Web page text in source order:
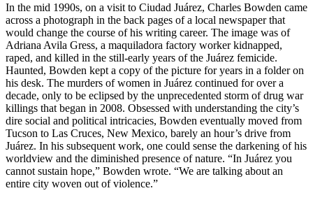
In the mid 1990s, on a visit to Ciudad Juárez, Charles Bowden came
across a photograph in the back pages of a local newspaper that
would change the course of his writing career. The image was of
Adriana Avila Gress, a maquiladora factory worker kidnapped,
raped, and killed in the still-early years of the Juárez femicide.
Haunted, Bowden kept a copy of the picture for years in a folder on
his desk. The murders of women in Juárez continued for over a
decade, only to be eclipsed by the unprecedented storm of drug war
killings that began in 2008. Obsessed with understanding the city’s
dire social and political intricacies, Bowden eventually moved from
Tucson to Las Cruces, New Mexico, barely an hour’s drive from
Juárez. In his subsequent work, one could sense the darkening of his
worldview and the diminished presence of nature. “In Juárez you
cannot sustain hope,” Bowden wrote. “We are talking about an
entire city woven out of violence.”